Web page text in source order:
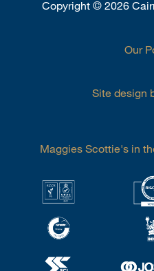
Copyright ©2026
Our
Site design
Maggies Scottie's in